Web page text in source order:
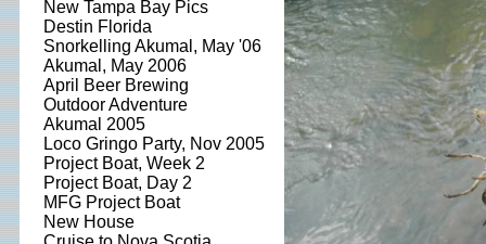
New Tampa Bay Pics
Destin Florida
Snorkelling Akumal, May '06
Akumal, May 2006
April Beer Brewing
Outdoor Adventure
Akumal 2005
Loco Gringo Party, Nov 2005
Project Boat, Week 2
Project Boat, Day 2
MFG Project Boat
New House